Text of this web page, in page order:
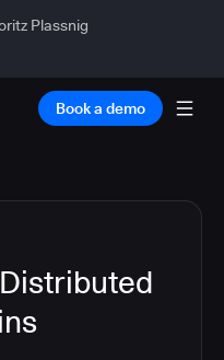
Plassnig
Book a demo